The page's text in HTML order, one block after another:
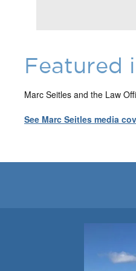
Featured
Marc Seitles and the Law
See Marc Seitles media